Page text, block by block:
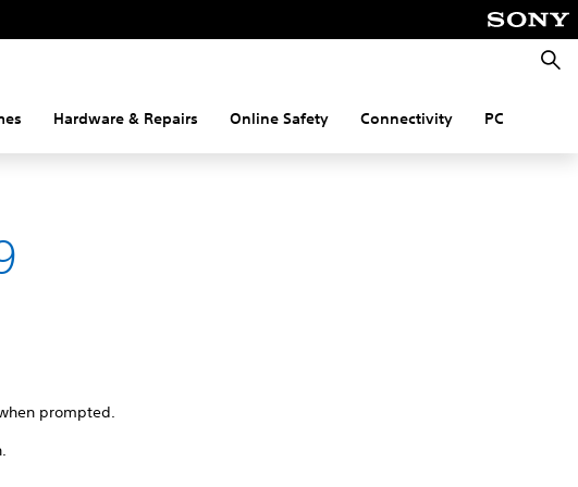
Hardware & Repairs Online Safety Connectivity PC
prompted.